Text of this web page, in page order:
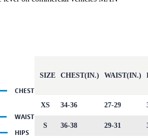
SIZE CHEST(IN.) WAIST(IN.)
XS 34-36 27-29
S 36-38 29-31